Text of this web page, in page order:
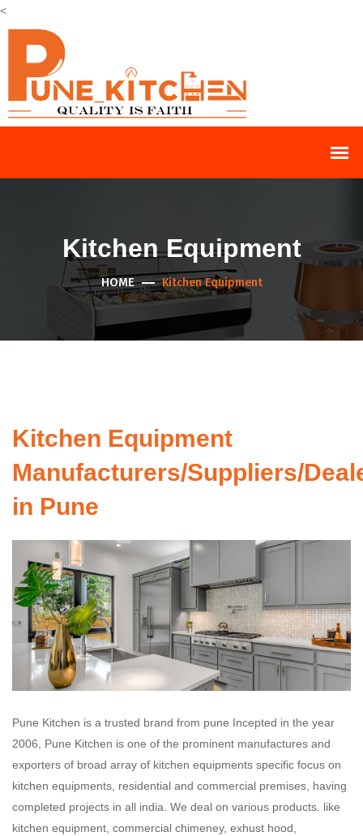
<
Kitchen Equipment
HOME Kitchen Equipment
Kitchen Equipment
Manufacturers/Suppliers/
in Pune
Pune Kitchen is a trusted brand from pune Incepted in the year
2006, Pune Kitchen is one of the prominent manufactures and
exporters of broad array of kitchen equipments specific focus on
kitchen equipments, residential and commercial premises, having
completed projects in all india. We deal on various products. like
kitchen equipment, commercial chimeney, exhust hood,